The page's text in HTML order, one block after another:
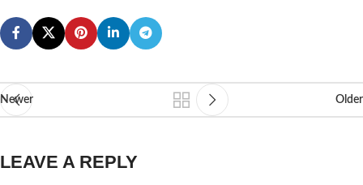
Newer Older
LEAVE A REPLY